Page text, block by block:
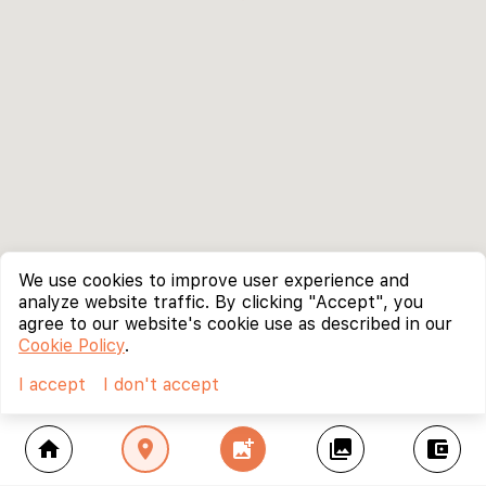
home location_on add_photo_alternate collections account_balance_wallet
We use cookies to improve user experience and
analyze website traffic. By clicking "Accept", you
agree to our website's cookie use as described in our
Cookie Policy.
I accept
I don't accept